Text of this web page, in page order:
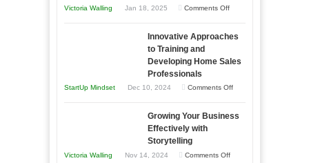
to
and
Year
Times
Victoria Walling Jan 18, 2025 Comments Offon
to
and
B2B
Innovative Approaches
to Training and
Developing Home Sales
Professionals
StartUp Mindset Dec 10, 2024 Comments Offon
Approaches
Growing Your Business
Effectively with
Storytelling
Victoria Walling Nov 14, 2024 Comments Offon